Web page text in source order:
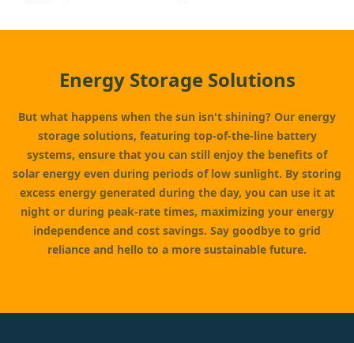
Energy Storage Solutions
But what happens when the sun isn't shining? Our energy
storage solutions, featuring top-of-the-line battery
systems, ensure that you can still enjoy the benefits of
solar energy even during periods of low sunlight. By storing
excess energy generated during the day, you can use it at
night or during peak-rate times, maximizing your energy
independence and cost savings. Say goodbye to grid
reliance and hello to a more sustainable future.